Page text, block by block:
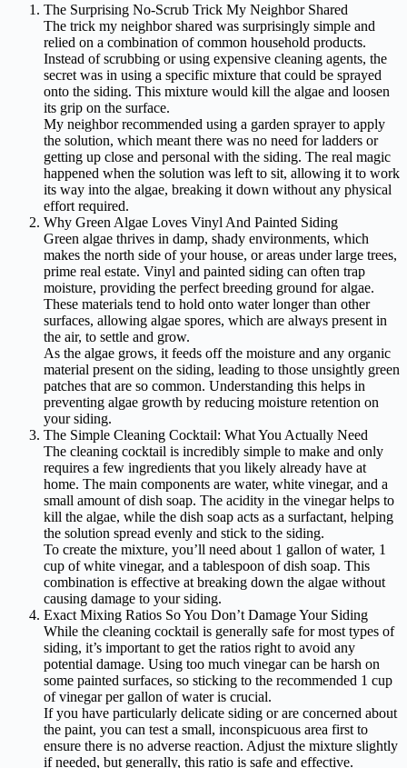
The Surprising No-Scrub Trick My Neighbor Shared
The trick my neighbor shared was surprisingly simple and
relied on a combination of common household products.
Instead of scrubbing or using expensive cleaning agents, the
secret was in using a specific mixture that could be sprayed
onto the siding. This mixture would kill the algae and loosen
its grip on the surface.
My neighbor recommended using a garden sprayer to apply
the solution, which meant there was no need for ladders or
getting up close and personal with the siding. The real magic
happened when the solution was left to sit, allowing it to work
its way into the algae, breaking it down without any physical
effort required.
Why Green Algae Loves Vinyl And Painted Siding
Green algae thrives in damp, shady environments, which
makes the north side of your house, or areas under large trees,
prime real estate. Vinyl and painted siding can often trap
moisture, providing the perfect breeding ground for algae.
These materials tend to hold onto water longer than other
surfaces, allowing algae spores, which are always present in
the air, to settle and grow.
As the algae grows, it feeds off the moisture and any organic
material present on the siding, leading to those unsightly green
patches that are so common. Understanding this helps in
preventing algae growth by reducing moisture retention on
your siding.
The Simple Cleaning Cocktail: What You Actually Need
The cleaning cocktail is incredibly simple to make and only
requires a few ingredients that you likely already have at
home. The main components are water, white vinegar, and a
small amount of dish soap. The acidity in the vinegar helps to
kill the algae, while the dish soap acts as a surfactant, helping
the solution spread evenly and stick to the siding.
To create the mixture, you’ll need about 1 gallon of water, 1
cup of white vinegar, and a tablespoon of dish soap. This
combination is effective at breaking down the algae without
causing damage to your siding.
Exact Mixing Ratios So You Don’t Damage Your Siding
While the cleaning cocktail is generally safe for most types of
siding, it’s important to get the ratios right to avoid any
potential damage. Using too much vinegar can be harsh on
some painted surfaces, so sticking to the recommended 1 cup
of vinegar per gallon of water is crucial.
If you have particularly delicate siding or are concerned about
the paint, you can test a small, inconspicuous area first to
ensure there is no adverse reaction. Adjust the mixture slightly
if needed, but generally, this ratio is safe and effective.